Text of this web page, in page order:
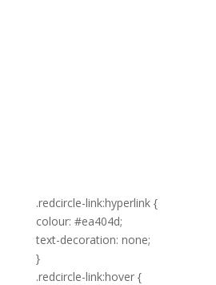
.redcircle-link:hyperlink {
colour: #ea404d;
text-decoration: none;
}
.redcircle-link:hover {